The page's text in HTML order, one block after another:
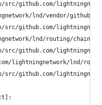
src/github.com/
lnd/vendor/
src/github.com/
lnd/routing/
src/github.com/
lightningnetwork/lnd/
src/github.com/